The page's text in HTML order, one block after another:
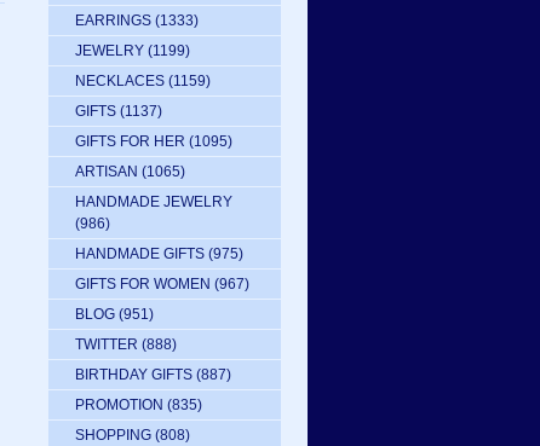
EARRINGS (1333)
JEWELRY (1199)
NECKLACES (1159)
GIFTS (1137)
GIFTS FOR HER (1095)
ARTISAN (1065)
HANDMADE JEWELRY
(986)
HANDMADE GIFTS (975)
GIFTS FOR WOMEN (967)
BLOG (951)
TWITTER (888)
BIRTHDAY GIFTS (887)
PROMOTION (835)
SHOPPING (808)